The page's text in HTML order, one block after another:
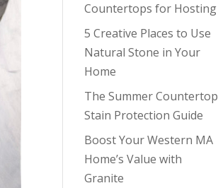
Countertops for Hosting
5 Creative Places to Use
Natural Stone in Your
Home
The Summer Countertop
Stain Protection Guide
Boost Your Western MA
Home’s Value with
Granite